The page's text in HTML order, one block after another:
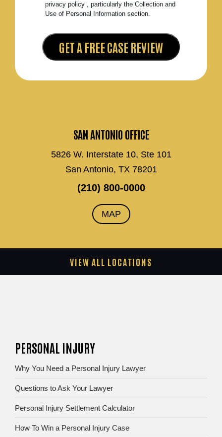
SAN ANTONIO OFFICE
5826 W. Interstate 10, Ste 101
San Antonio, TX 78201
(210) 800-0000
MAP
privacy policy , particularly the Collection and
Use of Personal Information section.
VIEW ALL LOCATIONS
PERSONAL INJURY
Why You Need a Personal Injury Lawyer
Questions to Ask Your Lawyer
Personal Injury Settlement Calculator
How To Win a Personal Injury Case